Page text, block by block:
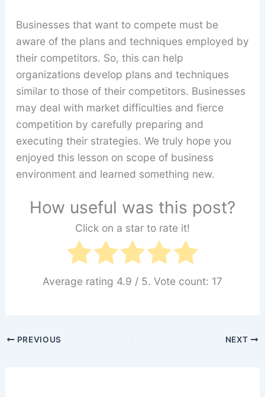
Businesses that want to compete must be
aware of the plans and techniques employed by
their competitors. So, this can help
organizations develop plans and techniques
similar to those of their competitors. Businesses
may deal with market difficulties and fierce
competition by carefully preparing and
executing their strategies. We truly hope you
enjoyed this lesson on scope of business
environment and learned something new.
How useful was this post?
Click on a star to rate it!
Average rating 4.9 / 5. Vote count: 17
PREVIOUS NEXT